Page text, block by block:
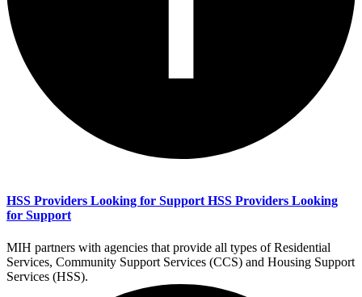
HSS Providers Looking for SupportHSS Providers Looking
for Support
MIH partners with agencies that provide all types of Residential
Services, Community Support Services (CCS) and Housing Support
Services (HSS).